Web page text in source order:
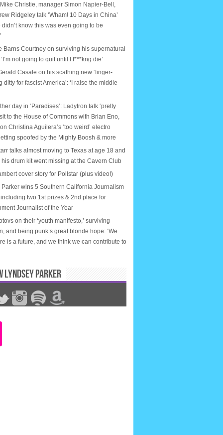
Christie, manager Simon Napier-Bell,
Ridgeley talk ‘Wham! 10 Days in China’
didn’t know this was even going to be
Barns Courtney on surviving his supernatural
not going to quit until I f***kng die’
Casale on his scathing new ‘finger-
ditty for fascist America’: ‘I raise the middle
day in ‘Paradises’: Ladytron talk ‘pretty
to the House of Commons with Brian Eno,
Christina Aguilera’s ‘too weird’ electro
spoofed by the Mighty Boosh & more
talks almost moving to Texas at age 18 and
his drum kit went missing at the Cavern Club
cover story for Pollstar (plus video!)
Parker wins 5 Southern California Journalism
two 1st prizes & 2nd place for
Journalist of the Year
on their ‘youth manifesto,’ surviving
and being punk’s great blonde hope: ‘We
is a future, and we think we can contribute to
LYNDSEY PARKER